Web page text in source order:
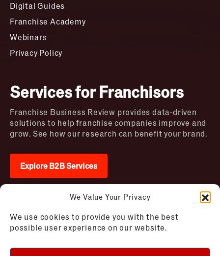
We Value Your Privacy
We use cookies to provide you with the best
possible user experience on our website.
Digital Guides
Franchise Academy
Webinars
Privacy Policy
Services for Franchisors
Franchise Business Review provides data-driven
solutions to help franchise companies improve and
grow. See how our research can benefit your brand.
Explore B2B Services
2026 © Franchise Business Review. All rights
reserved
Review